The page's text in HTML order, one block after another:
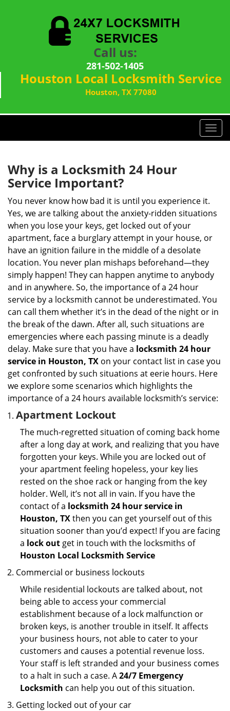
Call us:
281-502-1405
Houston Local Locksmith Service
Houston, TX 77080
T
o
v
i
n
Why is a Locksmith 24 Hour
Service Important?
You never know how bad it is until you experience it.
Yes, we are talking about the anxiety-ridden situations
when you lose your keys, get locked out of your
apartment, face a burglary attempt in your house, or
have an ignition failure in the middle of a desolate
location. You never plan mishaps beforehand—they
simply happen! They can happen anytime to anybody
and in anywhere. So, the importance of a 24 hour
service by a locksmith cannot be underestimated. You
can call them whether it’s in the dead of the night or in
the break of the dawn. After all, such situations are
emergencies where each passing minute is a deadly
delay. Make sure that you have a locksmith 24 hour
service in Houston, TX on your contact list in case you
get confronted by such situations at eerie hours. Here
we explore some scenarios which highlights the
importance of a 24 hours available locksmith’s service:
Apartment Lockout
The much-regretted situation of coming back home
after a long day at work, and realizing that you have
forgotten your keys. While you are locked out of
your apartment feeling hopeless, your key lies
rested on the shoe rack or hanging from the key
holder. Well, it’s not all in vain. If you have the
contact of a locksmith 24 hour service in
Houston, TXthen you can get yourself out of this
situation sooner than you’d expect! If you are facing
a lock out get in touch with the locksmiths of
Houston Local Locksmith Service
Commercial or business lockouts
While residential lockouts are talked about, not
being able to access your commercial
establishment because of a lock malfunction or
broken keys, is another trouble in itself. It affects
your business hours, not able to cater to your
customers and causes a potential revenue loss.
Your staff is left stranded and your business comes
to a halt in such a case. A24/7 Emergency
Locksmith can help you out of this situation.
Getting locked out of your car